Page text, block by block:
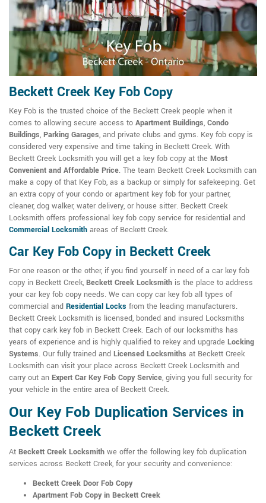
Beckett Creek Key Fob Copy
Key Fob is the trusted choice of the Beckett Creek people when it
comes to allowing secure access to Apartment Buildings, Condo
Buildings, Parking Garages, and private clubs and gyms. Key fob copy is
considered very expensive and time taking in Beckett Creek. With
Beckett Creek Locksmith you will get a key fob copy at the Most
Convenient and Affordable Price. The team Beckett Creek Locksmith can
make a copy of that Key Fob, as a backup or simply for safekeeping. Get
an extra copy of your condo or apartment key fob for your partner,
cleaner, dog walker, water delivery, or house sitter. Beckett Creek
Locksmith offers professional key fob copy service for residential and
Commercial Locksmith areas of Beckett Creek.
Car Key Fob Copy in Beckett Creek
For one reason or the other, if you find yourself in need of a car key fob
copy in Beckett Creek, Beckett Creek Locksmith is the place to address
your car key fob copy needs. We can copy car key fob all types of
commercial and Residential Locks from the leading manufacturers.
Beckett Creek Locksmith is licensed, bonded and insured Locksmiths
that copy cark key fob in Beckett Creek. Each of our locksmiths has
years of experience and is highly qualified to rekey and upgrade Locking
Systems. Our fully trained and Licensed Locksmiths at Beckett Creek
Locksmith can visit your place across Beckett Creek Locksmith and
carry out an Expert Car Key Fob Copy Service, giving you full security for
your vehicle in the entire area of Beckett Creek.
Our Key Fob Duplication Services in
Beckett Creek
At Beckett Creek Locksmith we offer the following key fob duplication
services across Beckett Creek, for your security and convenience:
Beckett Creek Door Fob Copy
Apartment Fob Copy in Beckett Creek